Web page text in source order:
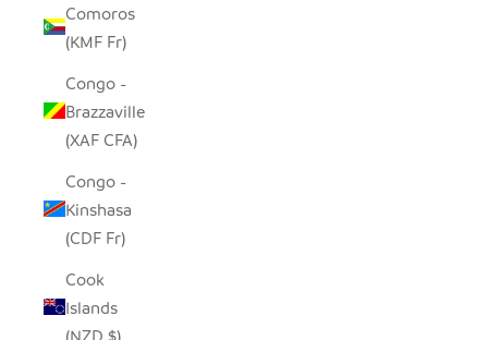
Comoros
(KMF Fr)
Congo -
Brazzaville
(XAF CFA)
Congo -
Kinshasa
(CDF Fr)
Cook
Islands
(NZD $)